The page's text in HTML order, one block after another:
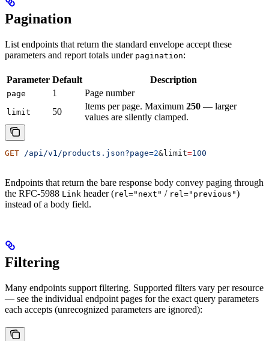
Pagination
List endpoints that return the standard envelope accept these
parameters and report totals under pagination:
Parameter Default Description
page 1 Page number
limit 50
Items per page. Maximum 250 — larger
values are silently clamped.
GET /api/v1/products.json?page=2&limit=100
Endpoints that return the bare response body convey paging through
the RFC-5988 Link header (rel="next" / rel="previous")
instead of a body field.
Filtering
Many endpoints support filtering. Supported filters vary per resource
— see the individual endpoint pages for the exact query parameters
each accepts (unrecognized parameters are ignored):